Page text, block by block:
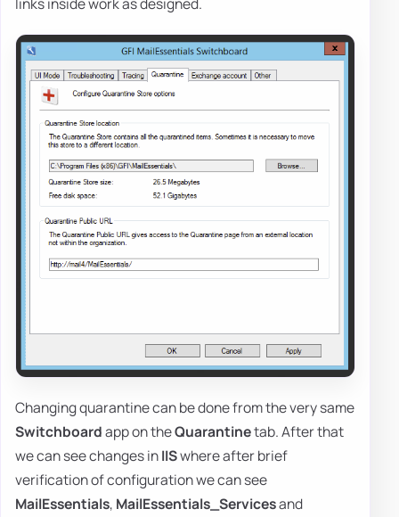
Changing quarantine can be done from the very same
Switchboardapp on theQuarantinetab. After that
we can see changes inIISwhere after brief
verification of configuration we can see
MailEssentials, MailEssentials_Servicesand